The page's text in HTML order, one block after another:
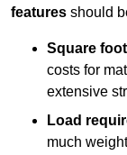
features should
Square
costs for
extensive
Load
much